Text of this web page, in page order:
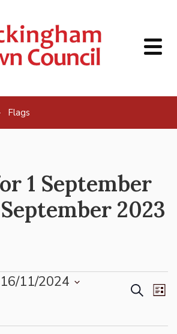
Flags
1 September
2023
Events
and
SearchList
16/11/2024